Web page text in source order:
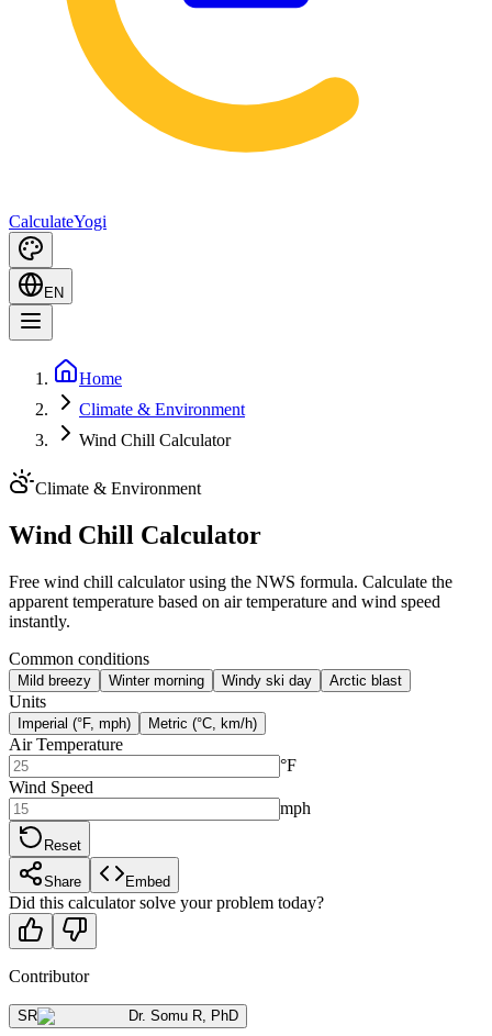
CalculateYogi
EN
Home
Climate & Environment
Wind Chill Calculator
Climate & Environment
Wind Chill Calculator
Free wind chill calculator using the NWS formula. Calculate the
apparent temperature based on air temperature and wind speed
instantly.
Common conditions
Mild breezy Winter morning Windy ski day Arctic blast
Units
Imperial (°F, mph) Metric (°C, km/h)
Air Temperature
°F
Wind Speed
mph
Reset
Share Embed
Did this calculator solve your problem today?
Contributor
SR Dr. Somu R PhD